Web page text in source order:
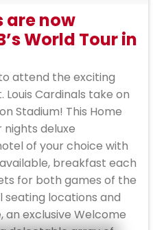
are now
World Tour in
attend the exciting
Louis Cardinals take on
Stadium! This Home
nights deluxe
of your choice with
breakfast each
for both games of the
seating locations and
exclusive Welcome